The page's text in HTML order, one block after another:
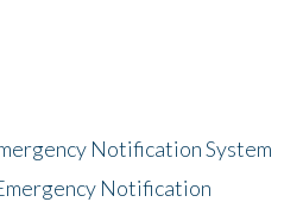
Notification System
Notification